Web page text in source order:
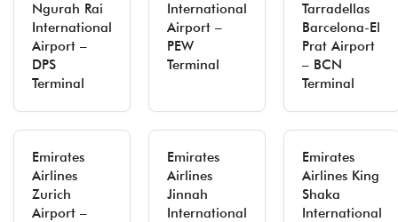
Ngurah Rai
International
Airport –
DPS
Terminal
International
Airport –
PEW
Terminal
Tarradellas
Barcelona-El
Prat Airport
– BCN
Terminal
Emirates
Airlines
Zurich
Airport –
Emirates
Airlines
Jinnah
International
Emirates
Airlines King
Shaka
International